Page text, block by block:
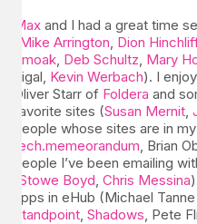
Max and I had a great time
Mike Arrington, Dion
Smoak, Deb Schultz, Mary
Sigal, Kevin Werbach). I
Oliver Starr of Foldera and
favorite sites (Susan Mernit,
people whose sites are in
tech.memeorandum, Brian
people I’ve been emailing
Stowe Boyd, Chris Messina
apps in eHub (Michael
Standpoint, Shadows, Pete